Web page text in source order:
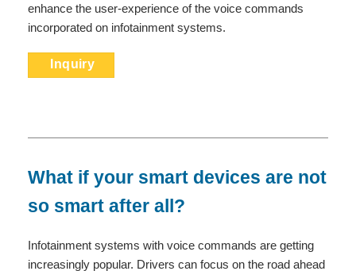
enhance the user-experience of the voice commands
incorporated on infotainment systems.
Inquiry
What if your smart devices are not
so smart after all?
Infotainment systems with voice commands are getting
increasingly popular. Drivers can focus on the road ahead